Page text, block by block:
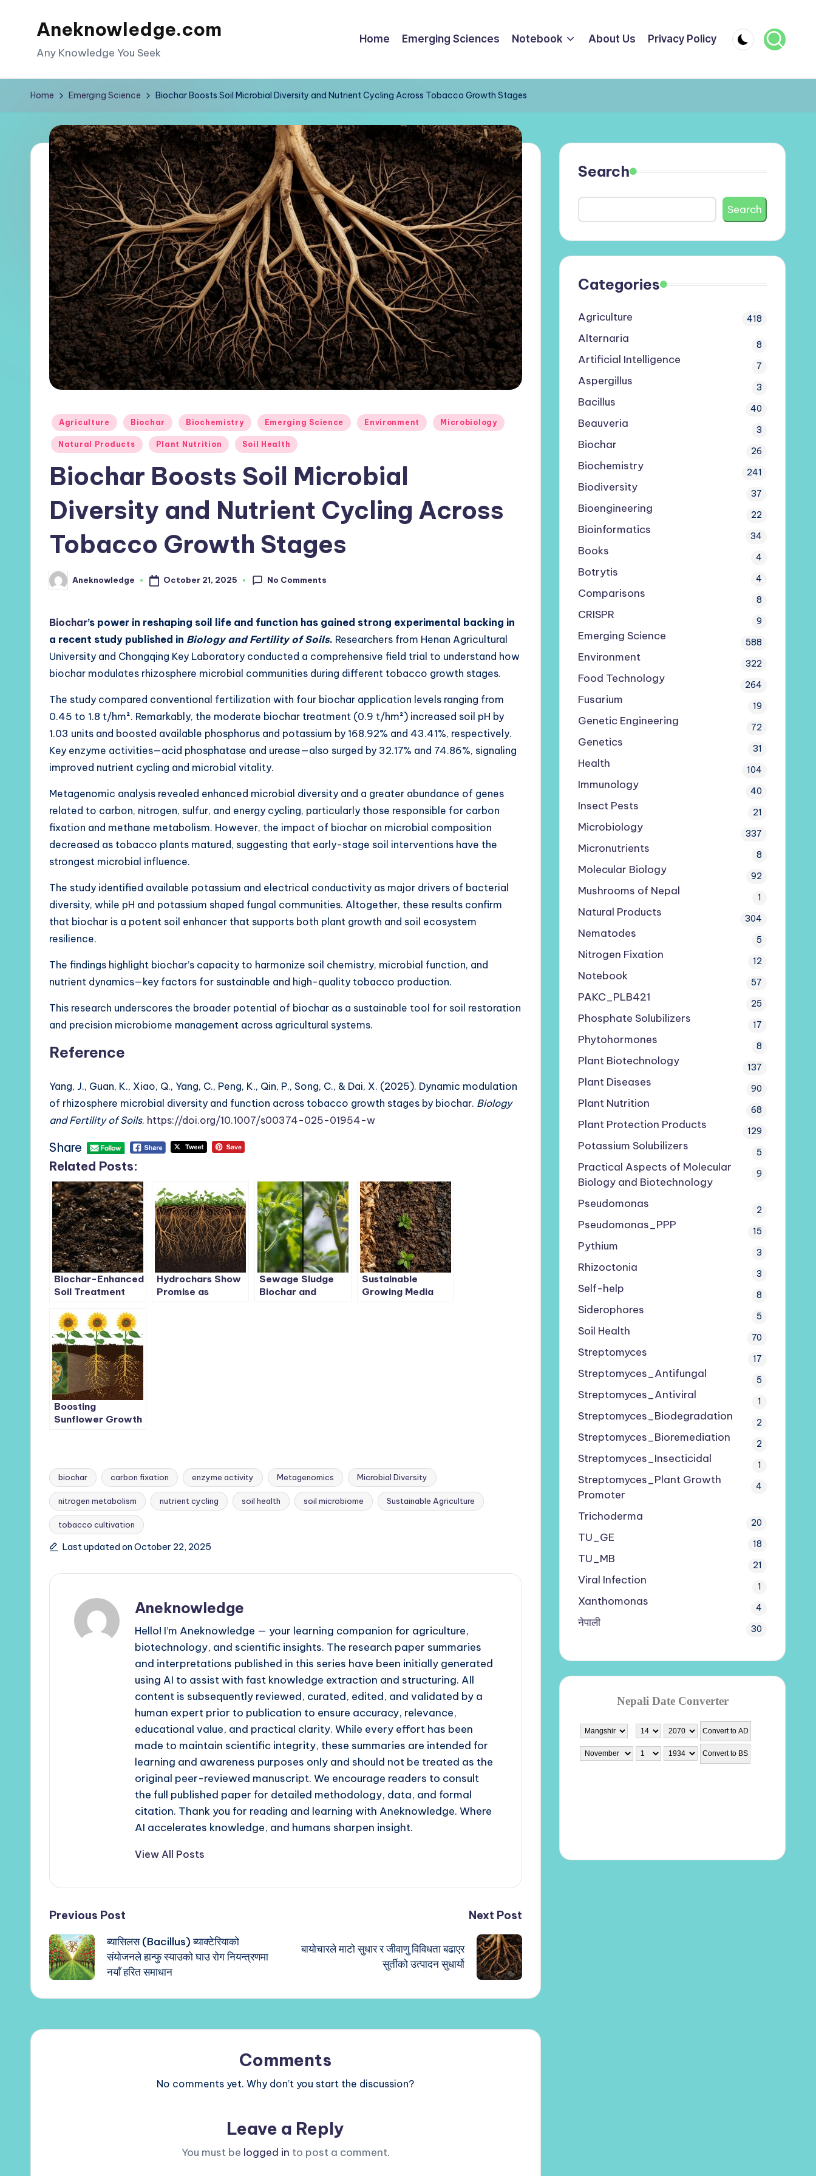
Aneknowledge.com
Any Knowledge You Seek
Home Emerging Sciences Notebook About Us Privacy Policy
Home Emerging Science Biochar Boosts Soil Microbial Diversity and Nutrient Cycling Across Tobacco Growth Stages
Posted
in
Agriculture Biochar Biochemistry Emerging Science Environment Microbiology
Natural Products Plant Nutrition Soil Health
Biochar Boosts Soil Microbial
Diversity and Nutrient Cycling Across
Tobacco Growth Stages
Posted
by
Aneknowledge October 21, 2025 No Comments
Biochar’s power in reshaping soil life and function has gained strong experimental backing in
a recent study published in Biology and Fertility of Soils. Researchers from Henan Agricultural
University and Chongqing Key Laboratory conducted a comprehensive field trial to understand how
biochar modulates rhizosphere microbial communities during different tobacco growth stages.
The study compared conventional fertilization with four biochar application levels ranging from
0.45 to 1.8 t/hm². Remarkably, the moderate biochar treatment (0.9 t/hm²) increased soil pH by
1.03 units and boosted available phosphorus and potassium by 168.92% and 43.41%, respectively.
Key enzyme activities—acid phosphatase and urease—also surged by 32.17% and 74.86%, signaling
improved nutrient cycling and microbial vitality.
Metagenomic analysis revealed enhanced microbial diversity and a greater abundance of genes
related to carbon, nitrogen, sulfur, and energy cycling, particularly those responsible for carbon
fixation and methane metabolism. However, the impact of biochar on microbial composition
decreased as tobacco plants matured, suggesting that early-stage soil interventions have the
strongest microbial influence.
The study identified available potassium and electrical conductivity as major drivers of bacterial
diversity, while pH and potassium shaped fungal communities. Altogether, these results confirm
that biochar is a potent soil enhancer that supports both plant growth and soil ecosystem
resilience.
The findings highlight biochar’s capacity to harmonize soil chemistry, microbial function, and
nutrient dynamics—key factors for sustainable and high-quality tobacco production.
This research underscores the broader potential of biochar as a sustainable tool for soil restoration
and precision microbiome management across agricultural systems.
Reference
Yang, J., Guan, K., Xiao, Q., Yang, C., Peng, K., Qin, P., Song, C., & Dai, X. (2025). Dynamic modulation
of rhizosphere microbial diversity and function across tobacco growth stages by biochar. Biology
and Fertility of Soils. https://doi.org/10.1007/s00374-025-01954-w
Share
Related Posts:
Biochar-Enhanced
Soil Treatment
Resistance Genes
by Over 59%
Hydrochars Show
Promise as
Sewage Sludge
Biochar and
Sustainable
Growing Media
Boosting
Sunflower Growth
Solubilizing
Bacteria and
Phosphorus-
Enriched Biochar
Tags:
biochar carbon fixation enzyme activity Metagenomics Microbial Diversity
nitrogen metabolism nutrient cycling soil health soil microbiome Sustainable Agriculture
tobacco cultivation
Last updated on October 22, 2025
Aneknowledge
Hello! I’m Aneknowledge — your learning companion for agriculture,
biotechnology, and scientific insights. The research paper summaries
and interpretations published in this series have been initially generated
using AI to assist with fast knowledge extraction and structuring. All
content is subsequently reviewed, curated, edited, and validated by a
human expert prior to publication to ensure accuracy, relevance,
educational value, and practical clarity. While every effort has been
made to maintain scientific integrity, these summaries are intended for
learning and awareness purposes only and should not be treated as the
original peer-reviewed manuscript. We encourage readers to consult
the full published paper for detailed methodology, data, and formal
citation. Thank you for reading and learning with Aneknowledge. Where
AI accelerates knowledge, and humans sharpen insight.
View All Posts
Post
navigation
Previous Post
ब्यासिलस (Bacillus) ब्याक्टेरियाको
संयोजनले हान्फु स्याउको घाउ रोग नियन्त्रणमा
नयाँ हरित समाधान
Next Post
बायोचारले माटो सुधार र जीवाणु विविधता बढाएर
सुर्तीको उत्पादन सुधार्यो
Comments
No comments yet. Why don’t you start the discussion?
Leave a Reply
You must be logged in to post a comment.
Search
Search
Categories
Agriculture 418
Alternaria 8
Artificial Intelligence 7
Aspergillus 3
Bacillus 40
Beauveria 3
Biochar 26
Biochemistry 241
Biodiversity 37
Bioengineering 22
Bioinformatics 34
Books 4
Botrytis 4
Comparisons 8
CRISPR 9
Emerging Science 588
Environment 322
Food Technology 264
Fusarium 19
Genetic Engineering 72
Genetics 31
Health 104
Immunology 40
Insect Pests 21
Microbiology 337
Micronutrients 8
Molecular Biology 92
Mushrooms of Nepal 1
Natural Products 304
Nematodes 5
Nitrogen Fixation 12
Notebook 57
PAKC_PLB421 25
Phosphate Solubilizers 17
Phytohormones 8
Plant Biotechnology 137
Plant Diseases 90
Plant Nutrition 68
Plant Protection Products 129
Potassium Solubilizers 5
Practical Aspects of Molecular
Biology and Biotechnology
9
Pseudomonas 2
Pseudomonas_PPP 15
Pythium 3
Rhizoctonia 3
Self-help 8
Siderophores 5
Soil Health 70
Streptomyces 17
Streptomyces_Antifungal 5
Streptomyces_Antiviral 1
Streptomyces_Biodegradation 2
Streptomyces_Bioremediation 2
Streptomyces_Insecticidal 1
Streptomyces_Plant Growth
Promoter
4
Trichoderma 20
TU_GE 18
TU_MB 21
Viral Infection 1
Xanthomonas 4
नेपाली 30